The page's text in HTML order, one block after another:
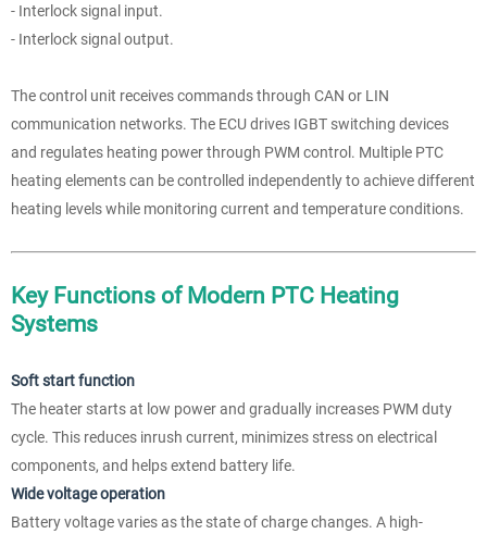
- Interlock signal input.
- Interlock signal output.
The control unit receives commands through CAN or LIN
communication networks. The ECU drives IGBT switching devices
and regulates heating power through PWM control. Multiple PTC
heating elements can be controlled independently to achieve different
heating levels while monitoring current and temperature conditions.
Key Functions of Modern PTC Heating
Systems
Soft start function
The heater starts at low power and gradually increases PWM duty
cycle. This reduces inrush current, minimizes stress on electrical
components, and helps extend battery life.
Wide voltage operation
Battery voltage varies as the state of charge changes. A high-